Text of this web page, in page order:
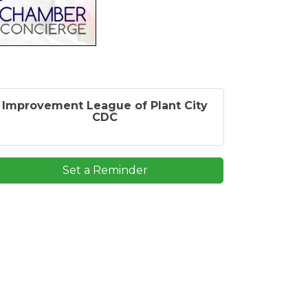
Improvement League of Plant City
CDC
Set a Reminder